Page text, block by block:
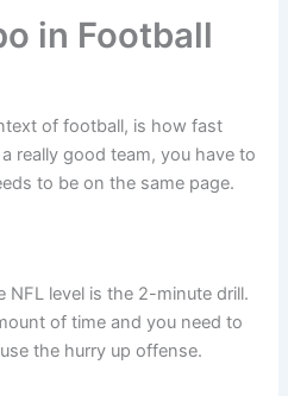
in Football
of football, is how fast
really good team, you have to
to be on the same page.
level is the 2-minute drill.
of time and you need to
the hurry up offense.